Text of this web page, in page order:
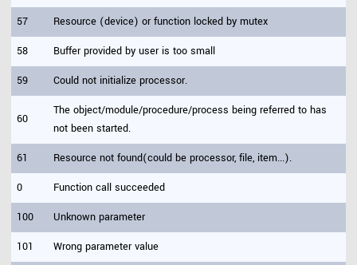
57 Resource (device) or function locked by mutex
58 Buffer provided by user is too small
59 Could not initialize processor.
60
The object/module/procedure/process being referred to has
not been started.
61 Resource not found(could be processor, file, item...).
0 Function call succeeded
100 Unknown parameter
101 Wrong parameter value